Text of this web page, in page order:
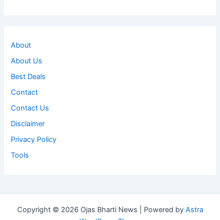
About
About Us
Best Deals
Contact
Contact Us
Disclaimer
Privacy Policy
Tools
Copyright © 2026 Ojas Bharti News | Powered by Astra